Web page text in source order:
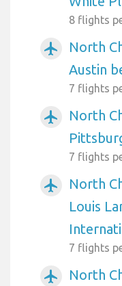
8 flights
airplanemode_active
North
Austin
7 flights
airplanemode_active
North
7 flights
airplanemode_active
North
Louis
7 flights
airplanemode_active
North